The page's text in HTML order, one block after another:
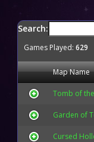
Search:
Games Played: 629
Map Name
Tomb of
Garden of
Cursed